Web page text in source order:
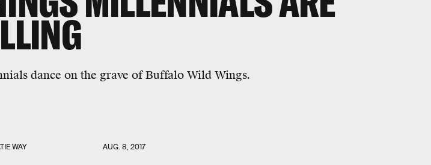
dance on the grave of Buffalo Wild Wings.
WAY AUG. 8, 2017